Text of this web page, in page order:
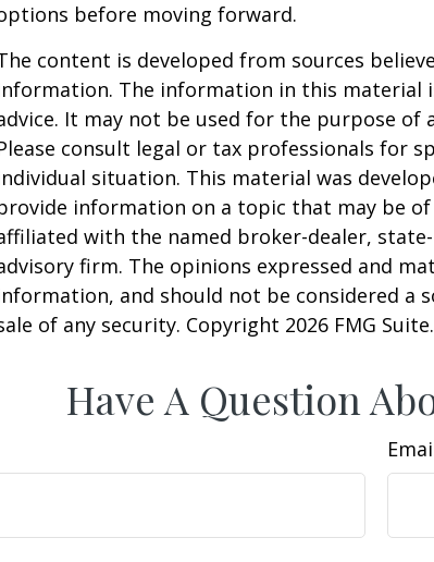
before moving forward.
content is developed from sources
The information in this material
It may not be used for the purpose of
consult legal or tax professionals for
situation. This material was
information on a topic that may be
with the named broker-dealer,
firm. The opinions expressed and
and should not be considered a
of any security. Copyright 2026 FMG Suite.
Have A Question